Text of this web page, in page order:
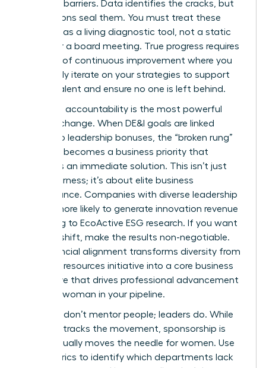
systemic barriers. Data identifies the cracks, but
your actions seal them. You must treat these
numbers as a living diagnostic tool, not a static
report for a board meeting. True progress requires
a culture of continuous improvement where you
constantly iterate on your strategies to support
female talent and ensure no one is left behind.
Executive accountability is the most powerful
lever for change. When DE&I goals are linked
directly to leadership bonuses, the “broken rung”
suddenly becomes a business priority that
demands an immediate solution. This isn’t just
about fairness; it’s about elite business
performance. Companies with diverse leadership
are 19% more likely to generate innovation revenue
according to EcoActive ESG research. If you want
to see a shift, make the results non-negotiable.
This financial alignment transforms diversity from
a human resources initiative into a core business
imperative that drives professional advancement
for every woman in your pipeline.
Numbers don’t mentor people; leaders do. While
the data tracks the movement, sponsorship is
what actually moves the needle for women. Use
your metrics to identify which departments lack